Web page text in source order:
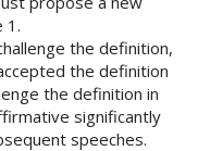
1.
the definition,
the definition
the definition in
significantly
speeches.